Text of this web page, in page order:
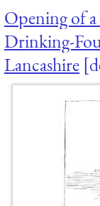
Opening of
Drinking-
Lancashire